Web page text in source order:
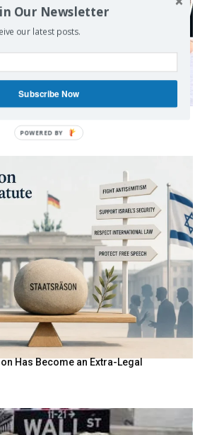
Destroys German Journalist in
Has Become an Extra-Legal
Our Newsletter
our latest posts.
Subscribe Now
POWERED BY